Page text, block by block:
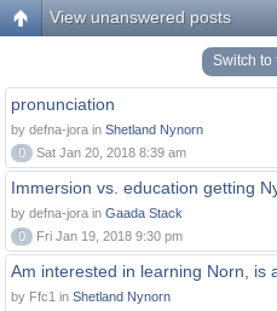
View unanswered posts
Switch to
pronunciation
by defna-jora in Shetland Nynorn
0
Sat Jan 20, 2018 8:39 am
Immersion vs. education getting
by defna-jora in Gaada Stack
0
Fri Jan 19, 2018 9:30 pm
Am interested in learning Norn, is
by Ffc1 in Shetland Nynorn